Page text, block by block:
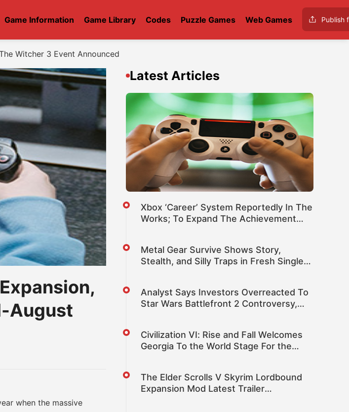
Game Information Game Library Codes Puzzle Games Web Games Publish
Witcher 3 Event Announced
August
when the massive
Latest Articles
Xbox ‘Career’ System Reportedly In The
Works; To Expand The Achievement
Metal Gear Survive Shows Story,
Stealth, and Silly Traps in Fresh Single-
Analyst Says Investors Overreacted To
Star Wars Battlefront 2 Controversy,
Civilization VI: Rise and Fall Welcomes
Georgia To the World Stage For the
The Elder Scrolls V Skyrim Lordbound
Expansion Mod Latest Trailer